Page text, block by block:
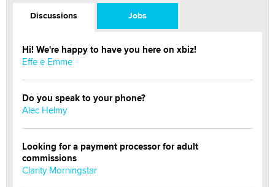
Discussions Jobs
Hi! We're happy to have you here on xbiz!
Effe e Emme
Do you speak to your phone?
Alec Helmy
Looking for a payment processor for adult
commissions
Clarity Morningstar